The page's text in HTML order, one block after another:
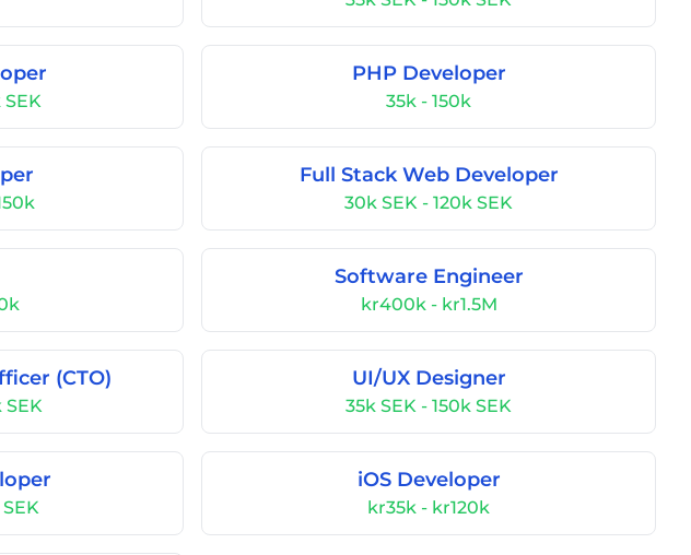
SEK
PHP Developer
35k - 150k
Full Stack Web Developer
30k SEK - 120k SEK
Software Engineer
kr400k - kr1.5M
(CTO)
SEK
UI/UX Designer
35k SEK - 150k SEK
iOS Developer
kr35k - kr120k